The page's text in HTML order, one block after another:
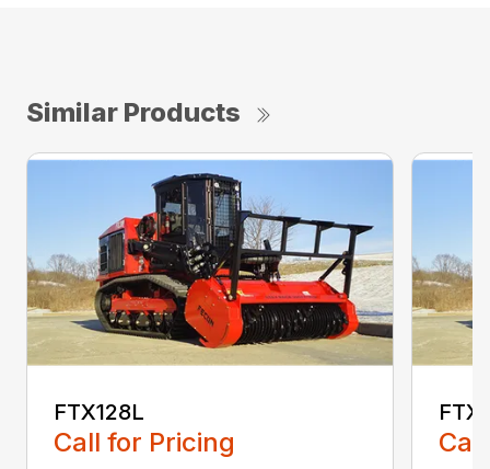
Similar Products
FTX128L
Call for Pricing